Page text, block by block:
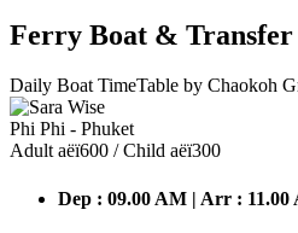
Ferry Boat & Transfer
Daily Boat TimeTable by Chaokoh
Phi Phi - Phuket
Adult аёї600 / Child аёї300
Dep : 09.00 AM | Arr : 11.00